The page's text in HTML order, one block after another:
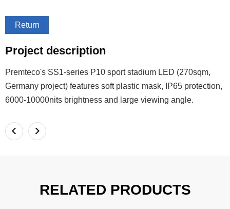
Return
Project description
Premteco's SS1-series P10 sport stadium LED (270sqm,
Germany project) features soft plastic mask, IP65 protection,
6000-10000nits brightness and large viewing angle.
< >
RELATED PRODUCTS